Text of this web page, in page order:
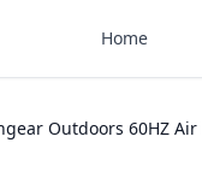
Home
Outdoors 60HZ